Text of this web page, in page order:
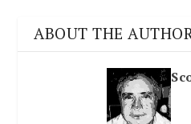
ABOUT THE